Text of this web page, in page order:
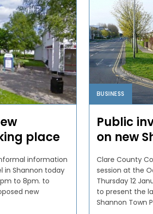
place
information
in Shannon today
to 8pm. to
new
BUSINESS
Public
on new
Clare County
session at the
Thursday 12
to present the
Shannon Town